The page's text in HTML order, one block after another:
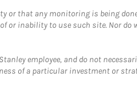
or that any monitoring is being
inability to use such site. Nor do
employee, and do not
of a particular investment or